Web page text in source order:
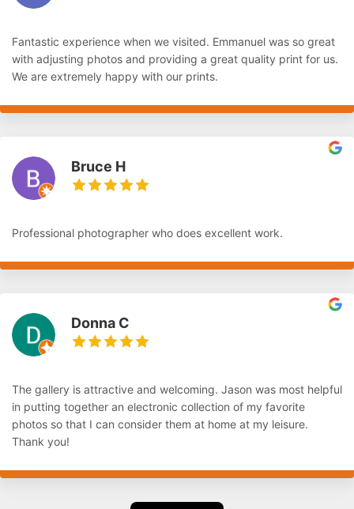
Fantastic experience when we visited. Emmanuel was so great
with adjusting photos and providing a great quality print for us.
We are extremely happy with our prints.
Bruce H
Professional photographer who does excellent work.
Donna C
The gallery is attractive and welcoming. Jason was most helpful
in putting together an electronic collection of my favorite
photos so that I can consider them at home at my leisure.
Thank you!